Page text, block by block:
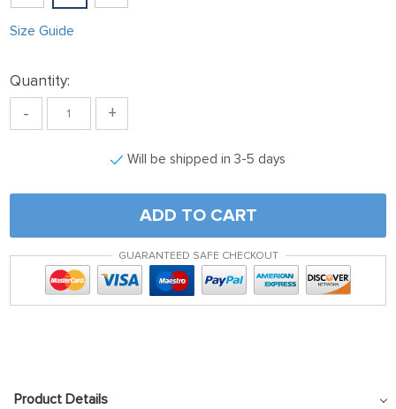
Size Guide
Quantity:
- +
Will be shipped in 3-5 days
ADD TO CART
GUARANTEED SAFE CHECKOUT
Product Details